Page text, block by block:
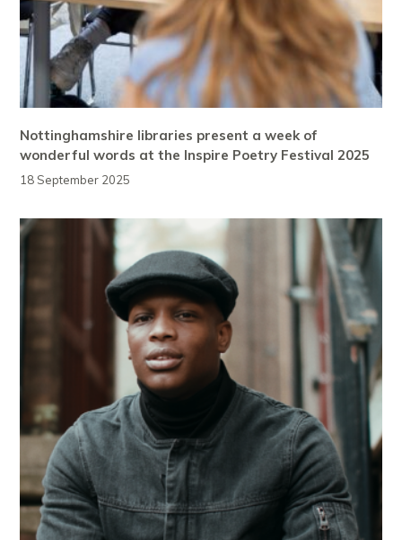
Nottinghamshire libraries present a week of
wonderful words at the Inspire Poetry Festival 2025
18 September 2025